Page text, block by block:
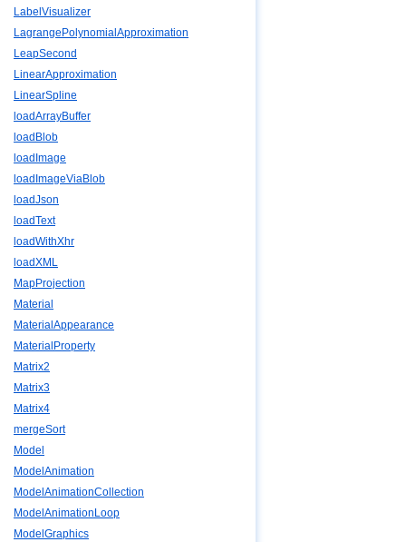
LabelVisualizer
LagrangePolynomialApproximation
LeapSecond
LinearApproximation
LinearSpline
loadArrayBuffer
loadBlob
loadImage
loadImageViaBlob
loadJson
loadText
loadWithXhr
loadXML
MapProjection
Material
MaterialAppearance
MaterialProperty
Matrix2
Matrix3
Matrix4
mergeSort
Model
ModelAnimation
ModelAnimationCollection
ModelAnimationLoop
ModelGraphics